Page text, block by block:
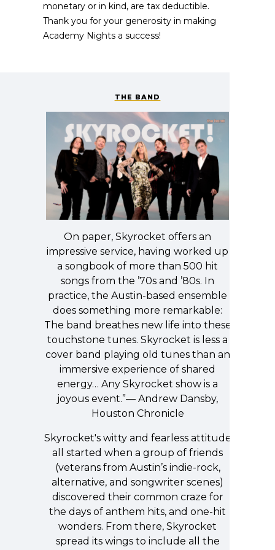
monetary or in kind, are tax deductible.
Thank you for your generosity in making
Academy Nights a success!
THE BAND
On paper, Skyrocket offers an
impressive service, having worked up
a songbook of more than 500 hit
songs from the ’70s and ’80s. In
practice, the Austin-based ensemble
does something more remarkable:
The band breathes new life into these
touchstone tunes. Skyrocket is less a
cover band playing old tunes than an
immersive experience of shared
energy… Any Skyrocket show is a
joyous event.”— Andrew Dansby,
Houston Chronicle
Skyrocket's witty and fearless attitude
all started when a group of friends
(veterans from Austin’s indie-rock,
alternative, and songwriter scenes)
discovered their common craze for
the days of anthem hits, and one-hit
wonders. From there, Skyrocket
spread its wings to include all the